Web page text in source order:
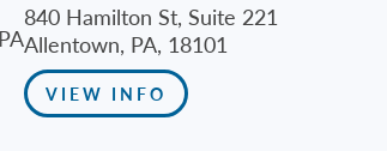
840 Hamilton St, Suite 221
Allentown, PA, 18101
VIEW INFO